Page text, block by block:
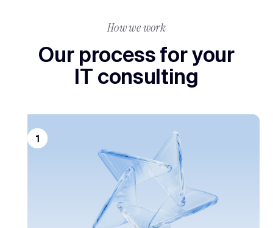
How we work
Our process for your
IT consulting
1